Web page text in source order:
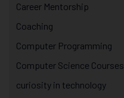
Career Mentorship
Coaching
Computer Programming
Computer Science Courses
curiosity in technology